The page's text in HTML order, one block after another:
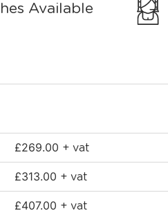
Available
£269.00 + vat
£313.00 + vat
£407.00 + vat